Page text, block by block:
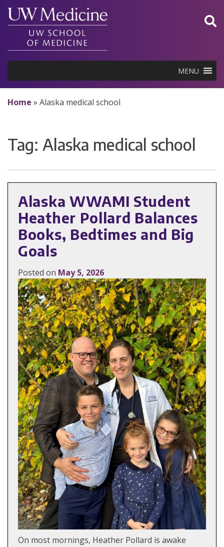
Skip
content
MENU
Home » Alaska medical school
Tag: Alaska medical school
Alaska WWAMI Student
Heather Pollard Balances
Books, Bedtimes and Big
Goals
Posted on May 5, 2026
On most mornings, Heather Pollard is awake